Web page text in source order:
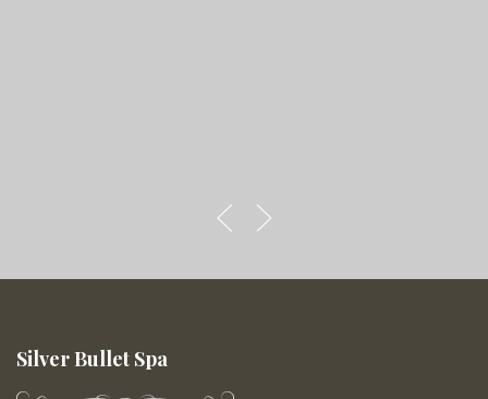
Silver Bullet Spa